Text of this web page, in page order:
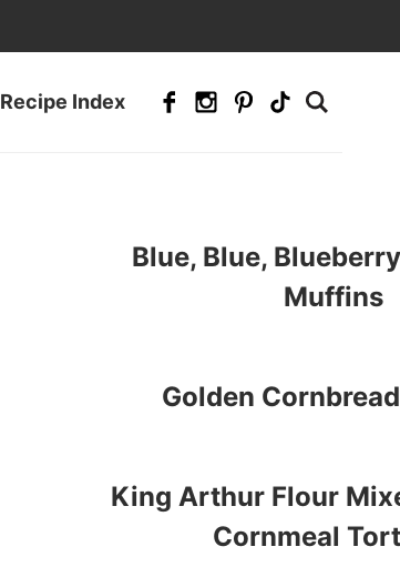
Recipe Index
Blue, Blue,
Muffins
Golden
King Arthur Flour
Cornmeal